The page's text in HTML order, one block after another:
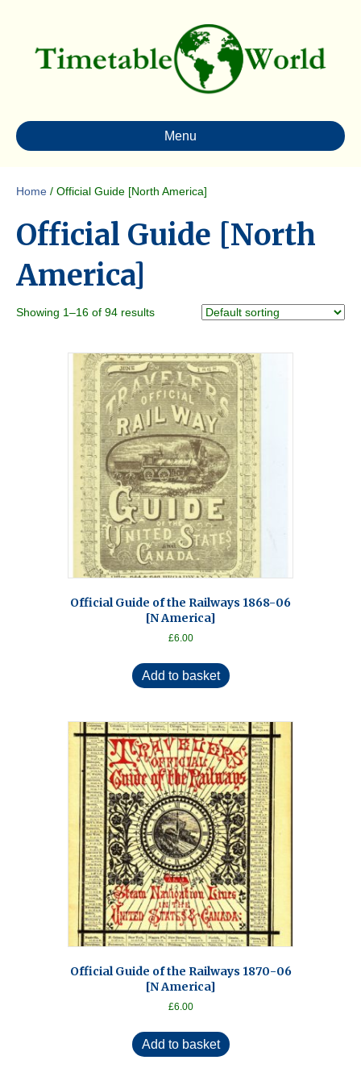
Menu
Home / Official Guide [North America]
Official Guide [North
America]
Showing 1–16 of 94 results
Official Guide of the Railways 1868-06
[N America]
£6.00
Add to basket
Official Guide of the Railways 1870-06
[N America]
£6.00
Add to basket